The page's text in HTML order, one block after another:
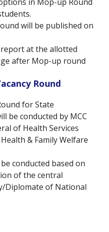
will be published on
at the allotted
after Mop-up round
Round
for State
be conducted by MCC
of Health Services
& Family Welfare
conducted based on
of the central
Diplomate of National